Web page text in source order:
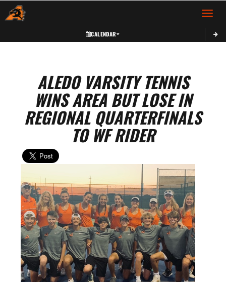
Toggle
CALENDAR
ALEDO VARSITY TENNIS
WINS AREA BUT LOSE IN
REGIONAL QUARTERFINALS
TO WF RIDER